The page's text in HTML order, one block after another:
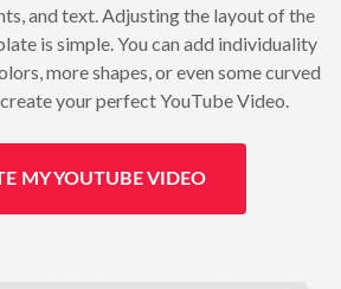
and text. Adjusting the layout of the
is simple. You can add individuality
more shapes, or even some curved
your perfect YouTube Video.
MY YOUTUBE VIDEO